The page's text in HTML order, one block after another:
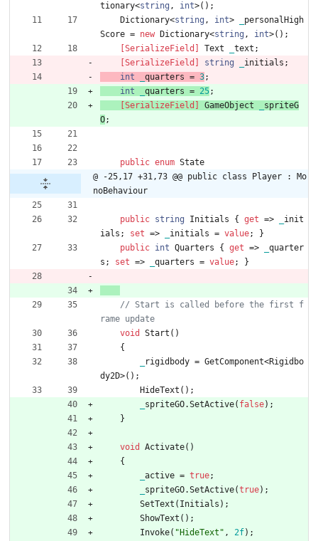
tionary<string , int>( ) ;
Dictionary<string , int>
personalHigh
Score = new Dictionary<string , int>( ) ;
    [SerializeField]
Text text ;
    [SerializeField]
string initials ;
int
quarters = 3;
int
quarters = 25;
    [SerializeField]
GameObject
spriteG
O;
public enum State
@ -25,17 +31,73 @@ public class Player : Mo
noBehaviour
public string Initials { get =>
init
ials ; set => initials = value;
}
public int Quarters { get =>
quarter
s ; set => quarters = value; }
// Start is called before the first f
void
Start ( )
{
rigidbody = GetComponent<Rigidbo
dy2D>( ) ;
HideText ( ) ;
spriteGO.SetActive( false) ;
}
void Activate( )
{
active = true;
spriteGO.SetActive(true) ;
SetText ( Initials ) ;
ShowText ( ) ;
Invoke( "HideText" , 2f) ;